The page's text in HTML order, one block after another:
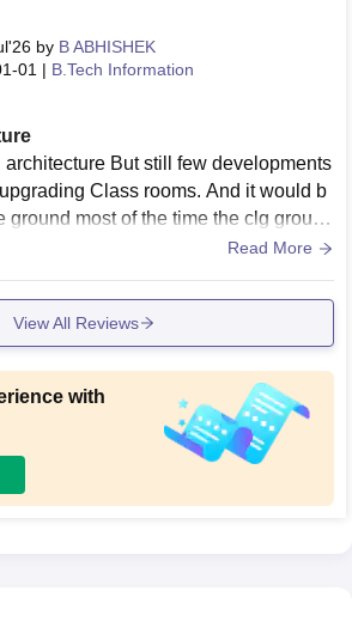
environment for both learn
development
by B ABHISHEK
01 | B.Tech Information
architecture But still few developments
Class rooms. And it would b
ground most of the time the clg ground
Read More
View All Reviews
with